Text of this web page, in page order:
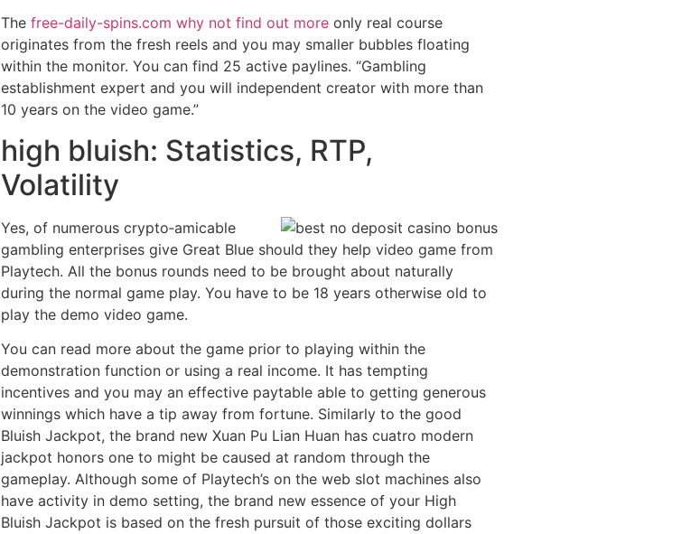
The free-daily-spins.com why not find out more only real course
originates from the fresh reels and you may smaller bubbles floating
within the monitor. You can find 25 active paylines. “Gambling
establishment expert and you will independent creator with more than
10 years on the video game.”
high bluish: Statistics, RTP,
Volatility
Yes, of numerous crypto‑amicable
gambling enterprises give Great Blue should they help video game from
Playtech. All the bonus rounds need to be brought about naturally
during the normal game play. You have to be 18 years otherwise old to
play the demo video game.
You can read more about the game prior to playing within the
demonstration function or using a real income. It has tempting
incentives and you may an effective paytable able to getting generous
winnings which have a tip away from fortune. Similarly to the good
Bluish Jackpot, the brand new Xuan Pu Lian Huan has cuatro modern
jackpot honors one to might be caused at random through the
gameplay. Although some of Playtech’s on the web slot machines also
have activity in demo setting, the brand new essence of your High
Bluish Jackpot is based on the fresh pursuit of those exciting dollars